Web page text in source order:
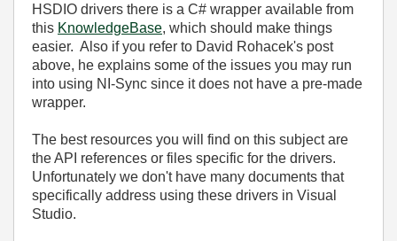
HSDIO drivers there is a C# wrapper available from
this KnowledgeBase, which should make things
easier. Also if you refer to David Rohacek's post
above, he explains some of the issues you may run
into using NI-Sync since it does not have a pre-made
wrapper.
The best resources you will find on this subject are
the API references or files specific for the drivers.
Unfortunately we don't have many documents that
specifically address using these drivers in Visual
Studio.